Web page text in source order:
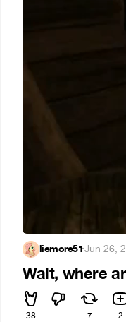
liemore51·Jun 26,
Wait, where
38 7 2